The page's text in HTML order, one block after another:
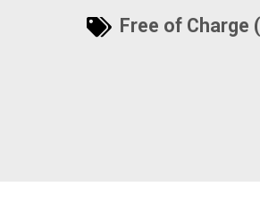
Free of